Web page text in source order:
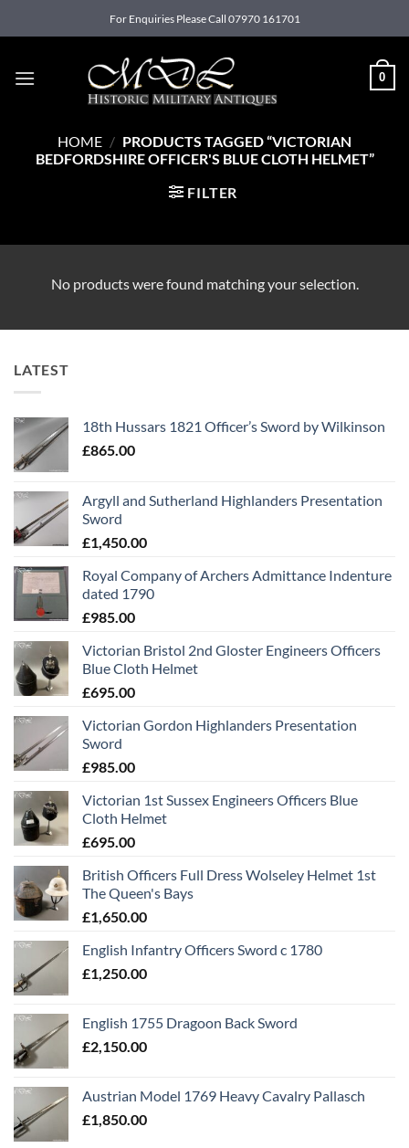
to
For Enquiries Please Call 07970 161701
0
HOME / PRODUCTS TAGGED “VICTORIAN
BEDFORDSHIRE OFFICER'S BLUE CLOTH HELMET”
FILTER
No products were found matching your selection.
LATEST
18th Hussars 1821 Officer’s Sword by Wilkinson
£865.00
Argyll and Sutherland Highlanders Presentation
Sword
£1,450.00
Royal Company of Archers Admittance Indenture
dated 1790
£985.00
Victorian Bristol 2nd Gloster Engineers Officers
Blue Cloth Helmet
£695.00
Victorian Gordon Highlanders Presentation
Sword
£985.00
Victorian 1st Sussex Engineers Officers Blue
Cloth Helmet
£695.00
British Officers Full Dress Wolseley Helmet 1st
The Queen's Bays
£1,650.00
English Infantry Officers Sword c 1780
£1,250.00
English 1755 Dragoon Back Sword
£2,150.00
Austrian Model 1769 Heavy Cavalry Pallasch
£1,850.00